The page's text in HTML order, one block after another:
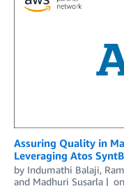
Assuring Quality in
Leveraging Atos
by Indumathi Balaji,
and Madhuri Susarla on